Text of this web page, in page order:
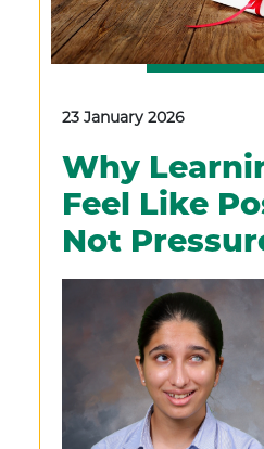
23 January 2026
Why
Feel Like
Not